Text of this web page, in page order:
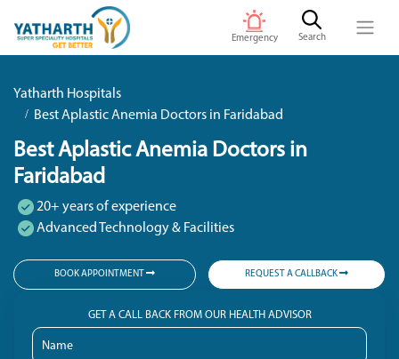
Emergency Search
Yatharth Hospitals
Best Aplastic Anemia Doctors in Faridabad
Best Aplastic Anemia Doctors in
Faridabad
20+ years of experience
Advanced Technology & Facilities
BOOK APPOINTMENT REQUEST A CALLBACK
GET A CALL BACK FROM OUR HEALTH ADVISOR